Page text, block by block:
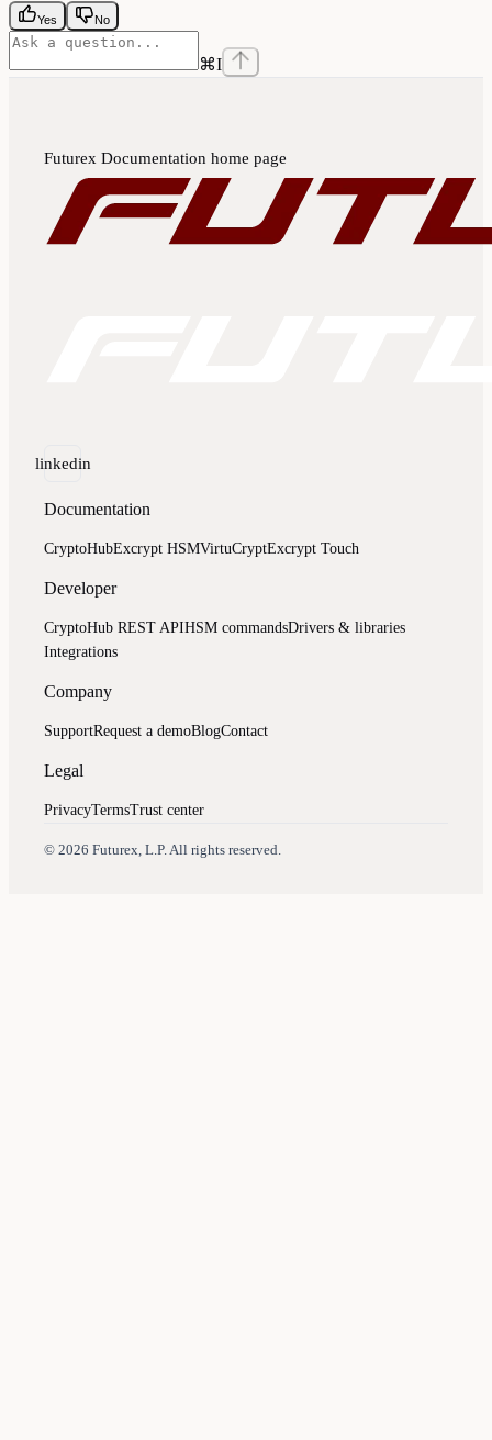
Yes No
⌘I
Futurex Documentation home page
linkedin
Documentation
CryptoHubExcrypt HSMVirtuCryptExcrypt Touch
Developer
CryptoHub REST APIHSM commandsDrivers & libraries
Integrations
Company
SupportRequest a demoBlogContact
Legal
PrivacyTermsTrust center